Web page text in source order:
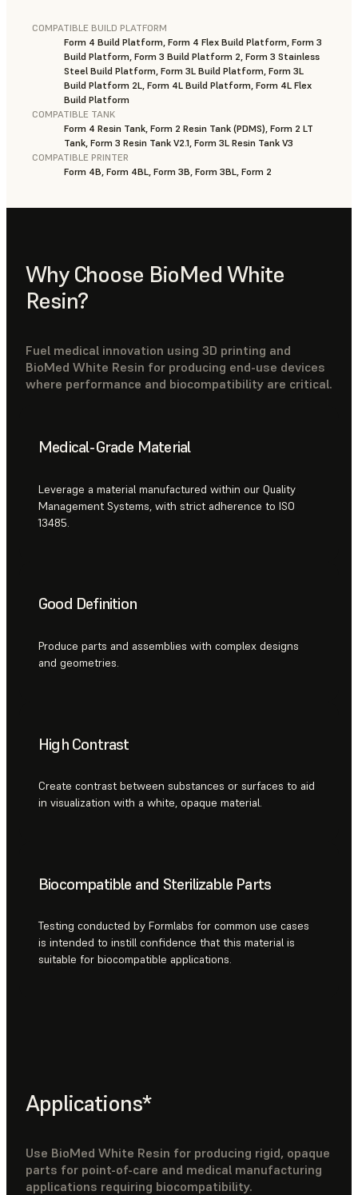
COMPATIBLE BUILD PLATFORM
Form 4 Build Platform, Form 4 Flex Build Platform, Form 3
Build Platform, Form 3 Build Platform 2, Form 3 Stainless
Steel Build Platform, Form 3L Build Platform, Form 3L
Build Platform 2L, Form 4L Build Platform, Form 4L Flex
Build Platform
COMPATIBLE TANK
Form 4 Resin Tank, Form 2 Resin Tank (PDMS), Form 2 LT
Tank, Form 3 Resin Tank V2.1, Form 3L Resin Tank V3
COMPATIBLE PRINTER
Form 4B, Form 4BL, Form 3B, Form 3BL, Form 2
Why Choose BioMed White
Resin?
Fuel medical innovation using 3D printing and
BioMed White Resin for producing end-use devices
where performance and biocompatibility are critical.
Medical-Grade Material
Leverage a material manufactured within our Quality
Management Systems, with strict adherence to ISO
13485.
Good Definition
Produce parts and assemblies with complex designs
and geometries.
High Contrast
Create contrast between substances or surfaces to aid
in visualization with a white, opaque material.
Biocompatible and Sterilizable Parts
Testing conducted by Formlabs for common use cases
is intended to instill confidence that this material is
suitable for biocompatible applications.
Applications*
Use BioMed White Resin for producing rigid, opaque
parts for point-of-care and medical manufacturing
applications requiring biocompatibility.